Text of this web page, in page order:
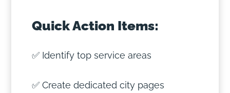
Quick Action Items:
✅ Identify top service areas
✅ Create dedicated city pages